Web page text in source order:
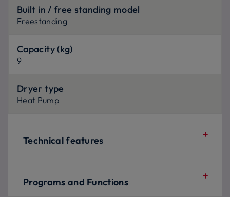
Built in / free standing model
Freestanding
Capacity (kg)
9
Dryer type
Heat Pump
Technical features
Programs and Functions